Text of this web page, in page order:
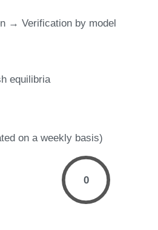
→ Verification by model
equilibria
on a weekly basis)
0